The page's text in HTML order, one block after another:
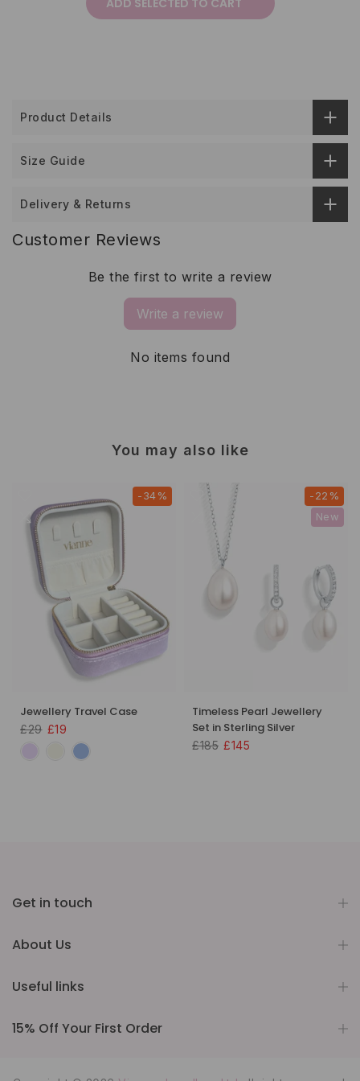
Product Details
Size Guide
Delivery & Returns
Customer Reviews
Be the first to write a review
Write a review
No items found
You may also like
-34%
Jewellery Travel Case
£29 £19
-22%
New
Timeless Pearl Jewellery
Set in Sterling Silver
£185 £145
Get in touch
About Us
Useful links
15% Off Your First Order